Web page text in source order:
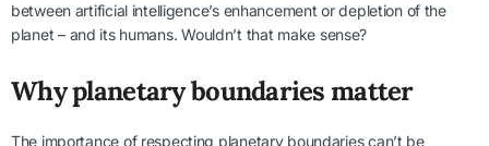
between artificial intelligence’s enhancement or depletion of the
planet – and its humans. Wouldn’t that make sense?
Why planetary boundaries matter
The importance of respecting planetary boundaries can’t be